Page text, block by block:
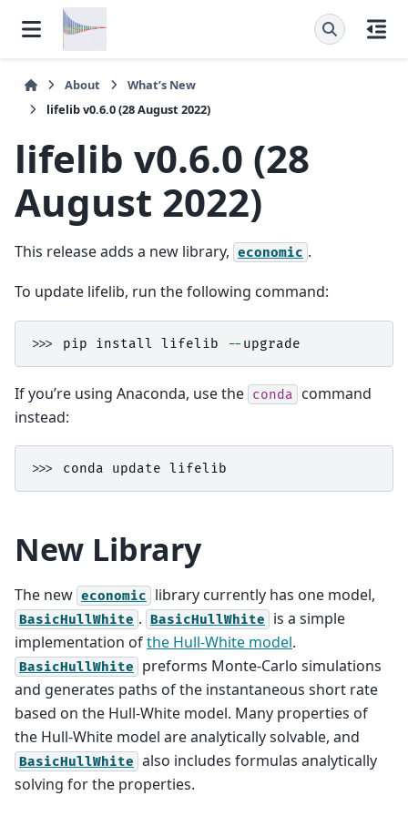
About
What’s New
lifelib v0.6.0 (28 August 2022)
lifelib v0.6.0 (28
August 2022)
This release adds a new library, economic .
To update lifelib, run the following command:
>>> pip install lifelib -- upgrade
If you’re using Anaconda, use the conda
command
instead:
>>> conda update lifelib
New Library
The new economic library currently has one model,
BasicHullWhite . BasicHullWhite
is a simple
implementation ofthe Hull-White model.
BasicHullWhite
preforms Monte-Carlo simulations
and generates paths of the instantaneous short rate
based on the Hull-White model. Many properties of
the Hull-White model are analytically solvable, and
BasicHullWhite also includes formulas analytically
solving for the properties.